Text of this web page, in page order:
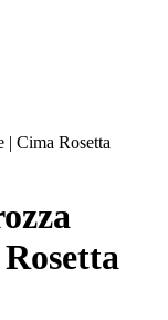
| Cima Rosetta